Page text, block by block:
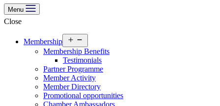
Menu
Close
Membership
menu
Membership Benefits
Testimonials
Partner Programme
Member Activity
Member Directory
Promotional opportunities
Chamber Ambassadors